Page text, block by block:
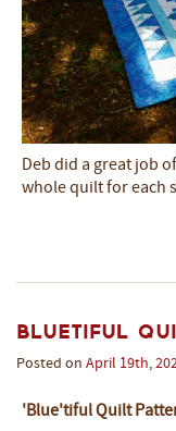
Deb did a great job
whole quilt for each
Bluetiful
Posted on April 19th,
'Blue'tiful Quilt